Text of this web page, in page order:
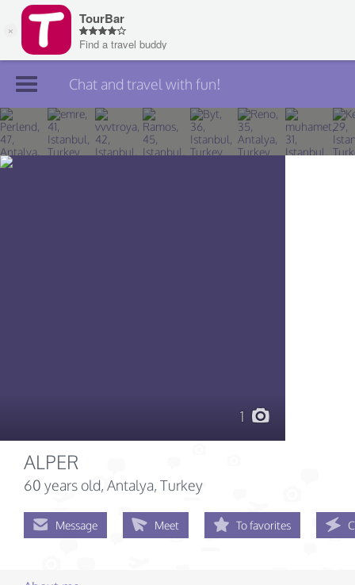
Join TourBar
Log in
Chat and travel with fun!
1
ALPER
60 years old, Antalya, Turkey
Message Meet To favorites